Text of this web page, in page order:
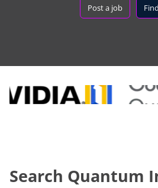
Post a job
Search Quantum